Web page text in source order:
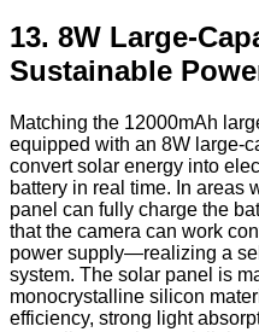
13. 8W Large-
Sustainable
Matching the 12000mAh
equipped with an 8W large-
convert solar energy into
battery in real time. In areas
panel can fully charge the
that the camera can work
power supply—realizing a
system. The solar panel is
monocrystalline silicon
efficiency, strong light